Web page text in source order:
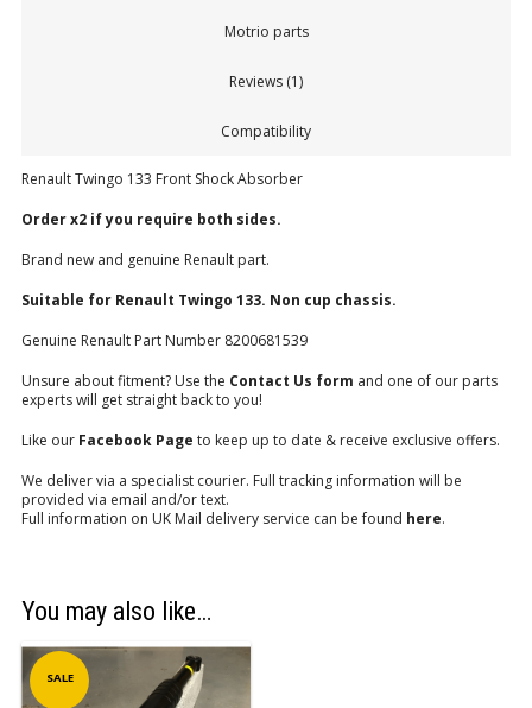
Motrio parts
Reviews (1)
Compatibility
Renault Twingo 133 Front Shock Absorber
Order x2 if you require both sides.
Brand new and genuine Renault part.
Suitable for Renault Twingo 133. Non cup chassis.
Genuine Renault Part Number 8200681539
Unsure about fitment? Use the Contact Us form and one of our parts
experts will get straight back to you!
Like our Facebook Page to keep up to date & receive exclusive offers.
We deliver via a specialist courier. Full tracking information will be
provided via email and/or text.
Full information on UK Mail delivery service can be found here.
You may also like…
SALE